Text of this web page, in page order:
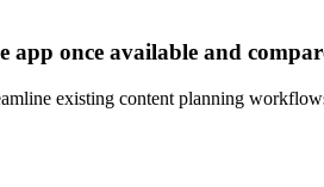
app once available and
existing content planning